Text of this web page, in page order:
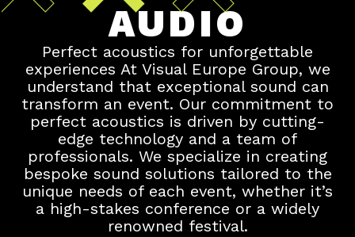
AUDIO
Perfect acoustics for unforgettable
experiences At Visual Europe Group, we
understand that exceptional sound can
transform an event. Our commitment to
perfect acoustics is driven by cutting-
edge technology and a team of
professionals. We specialize in creating
bespoke sound solutions tailored to the
unique needs of each event, whether it’s
a high-stakes conference or a widely
renowned festival.